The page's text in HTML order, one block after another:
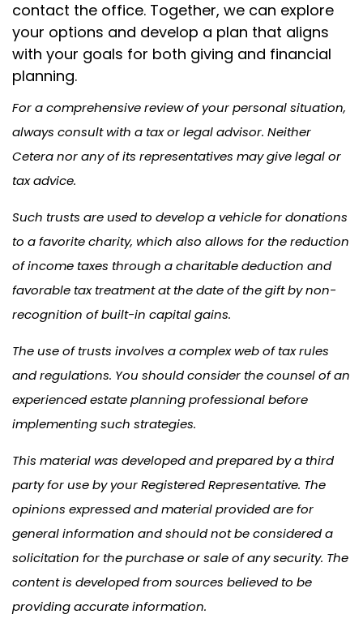
contact the office. Together, we can explore
your options and develop a plan that aligns
with your goals for both giving and financial
planning.
For a comprehensive review of your personal situation,
always consult with a tax or legal advisor. Neither
Cetera nor any of its representatives may give legal or
tax advice.
Such trusts are used to develop a vehicle for donations
to a favorite charity, which also allows for the reduction
of income taxes through a charitable deduction and
favorable tax treatment at the date of the gift by non-
recognition of built-in capital gains.
The use of trusts involves a complex web of tax rules
and regulations. You should consider the counsel of an
experienced estate planning professional before
implementing such strategies.
This material was developed and prepared by a third
party for use by your Registered Representative. The
opinions expressed and material provided are for
general information and should not be considered a
solicitation for the purchase or sale of any security. The
content is developed from sources believed to be
providing accurate information.